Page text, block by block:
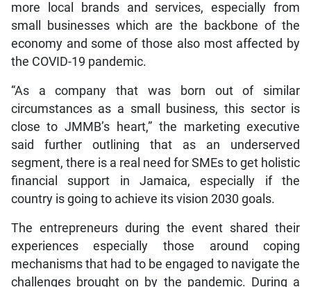
more local brands and services, especially from
small businesses which are the backbone of the
economy and some of those also most affected by
the COVID-19 pandemic.
“As a company that was born out of similar
circumstances as a small business, this sector is
close to JMMB’s heart,” the marketing executive
said further outlining that as an underserved
segment, there is a real need for SMEs to get holistic
financial support in Jamaica, especially if the
country is going to achieve its vision 2030 goals.
The entrepreneurs during the event shared their
experiences especially those around coping
mechanisms that had to be engaged to navigate the
challenges brought on by the pandemic. During a